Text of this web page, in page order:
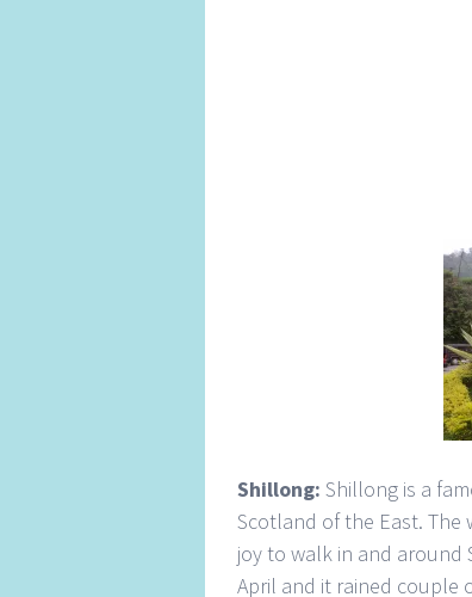
Shillong: Shillong is a
Scotland of the East. The
joy to walk in and around
April and it rained couple